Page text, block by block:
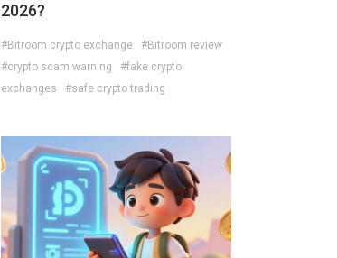
2026?
#Bitroom crypto exchange
#Bitroom review
#crypto scam warning
#fake crypto
exchanges
#safe crypto trading